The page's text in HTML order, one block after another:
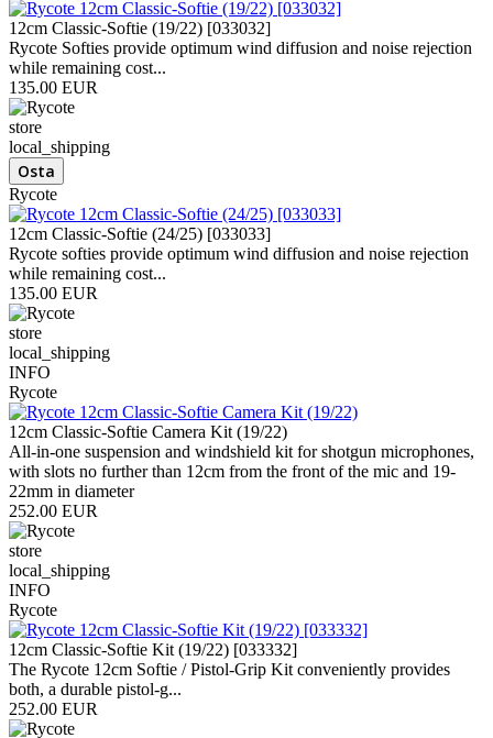
12cm Classic-Softie (19/22) [033032]
Rycote Softies provide optimum wind diffusion and noise rejection
while remaining cost...
135.00 EUR
store
local_shipping
Rycote
12cm Classic-Softie (24/25) [033033]
Rycote softies provide optimum wind diffusion and noise rejection
while remaining cost...
135.00 EUR
store
local_shipping
INFO
Rycote
12cm Classic-Softie Camera Kit (19/22)
All-in-one suspension and windshield kit for shotgun microphones,
with slots no further than 12cm from the front of the mic and 19-
22mm in diameter
252.00 EUR
store
local_shipping
INFO
Rycote
12cm Classic-Softie Kit (19/22) [033332]
The Rycote 12cm Softie / Pistol-Grip Kit conveniently provides
both, a durable pistol-g...
252.00 EUR